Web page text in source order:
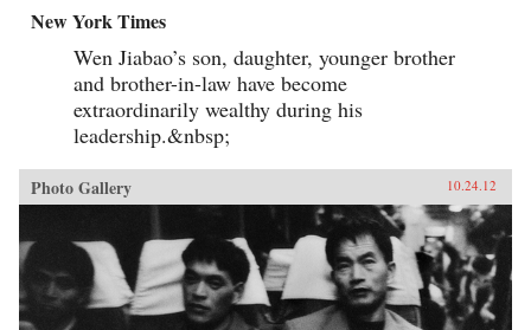
New York Times
Wen Jiabao’s son, daughter, younger brother
and brother-in-law have become
extraordinarily wealthy during his
leadership.&nbsp;
Photo Gallery 10.24.12